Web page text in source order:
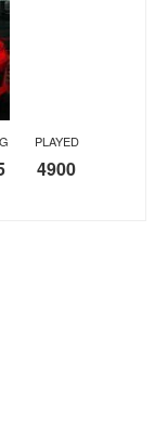
PLAYED
4900